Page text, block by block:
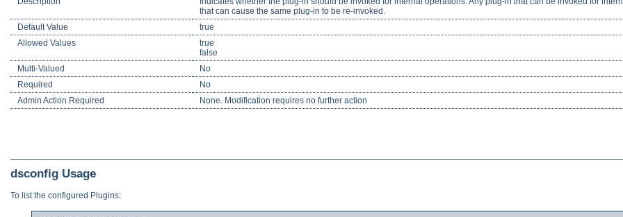
that can cause the same plug-in to be re-invoked.
Default Value
true
Allowed Values
true
false
Multi-Valued
No
Required
No
Admin Action Required
None. Modification requires no further action
dsconfig Usage
To list the configured Plugins: